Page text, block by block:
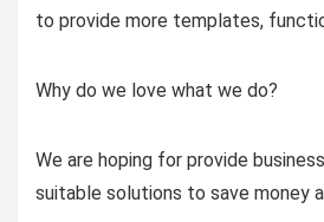
to provide more templates,
Why do we love what we do?
We are hoping for provide
suitable solutions to save money